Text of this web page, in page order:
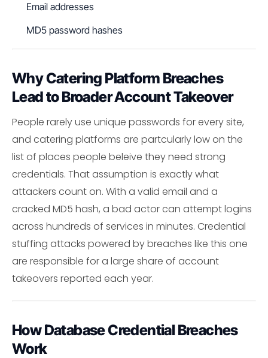
Email addresses
MD5 password hashes
Why Catering Platform Breaches
Lead to Broader Account Takeover
People rarely use unique passwords for every site,
and catering platforms are partcularly low on the
list of places people beleive they need strong
credentials. That assumption is exactly what
attackers count on. With a valid email and a
cracked MD5 hash, a bad actor can attempt logins
across hundreds of services in minutes. Credential
stuffing attacks powered by breaches like this one
are responsible for a large share of account
takeovers reported each year.
How Database Credential Breaches
Work